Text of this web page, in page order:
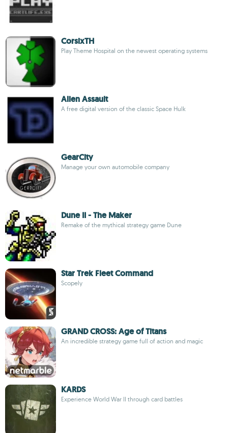
CorsixTH
Play Theme Hospital on the newest operating systems
Alien Assault
A free digital version of the classic Space Hulk
GearCity
Manage your own automobile company
Dune II - The Maker
Remake of the mythical strategy game Dune
Star Trek Fleet Command
Scopely
GRAND CROSS: Age of Titans
An incredible strategy game full of action and magic
KARDS
Experience World War II through card battles